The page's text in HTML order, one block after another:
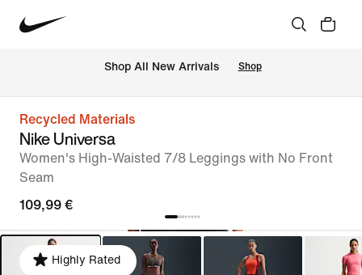
Shop All New Arrivals Shop
Recycled Materials
Nike Universa
Women's High-Waisted 7/8 Leggings with No Front
Seam
109,99 €
Highly Rated